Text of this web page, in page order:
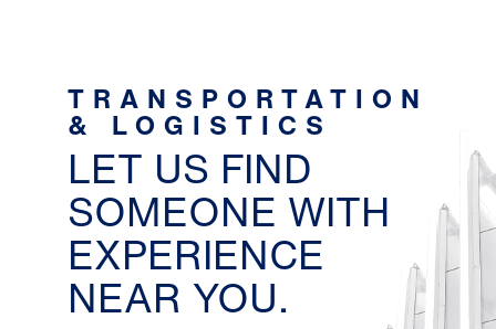
TRANSPORTATION
& LOGISTICS
LET US FIND
SOMEONE WITH
EXPERIENCE
NEAR YOU.